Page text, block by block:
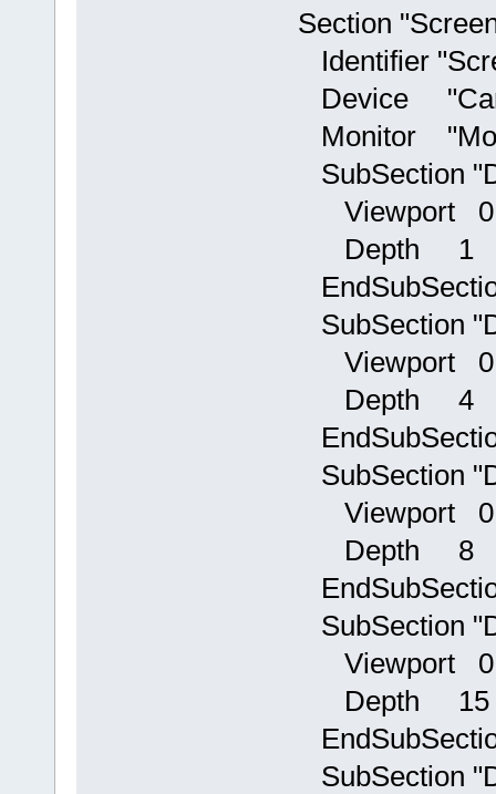
Section
Identifier
Device
Monitor
SubSection
Viewport 0
Depth 1
SubSection
Viewport 0
Depth 4
SubSection
Viewport 0
Depth 8
SubSection
Viewport 0
Depth 15
SubSection